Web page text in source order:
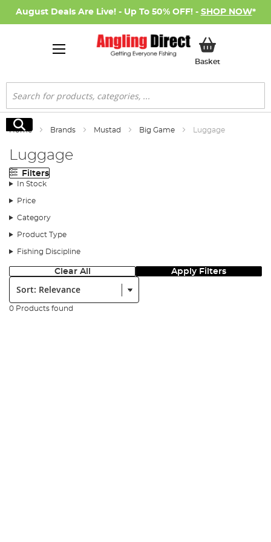
August Deals Are Live! - Up To 50% OFF! - SHOP NOW*
BasketMy Basket
Search
Search
Home Brands Mustad Big Game Luggage
Luggage
Filters
In Stock
Price
Category
Product Type
Fishing Discipline
Clear All Apply Filters
Sort:
0 Products found